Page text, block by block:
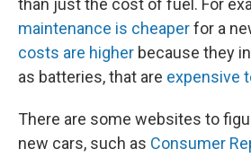
than just the cost of fuel. For
maintenance is cheaperfor a
costs are higher because they
as batteries, that are expensive
There are some websites to
new cars, such as Consumer